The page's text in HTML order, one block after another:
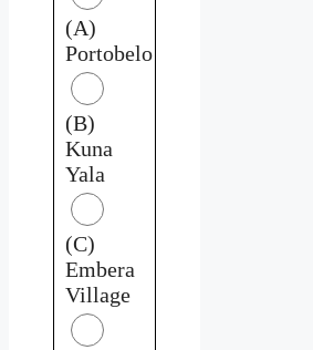
(A)
Portobelo
(B)
Kuna
Yala
(C)
Embera
Village